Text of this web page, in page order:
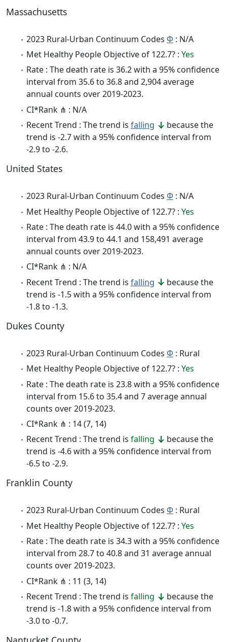
Massachusetts
2023 Rural-Urban Continuum Codes Φ : N/A
Met Healthy People Objective of 122.7? : Yes
Rate : The death rate is 36.2 with a 95% confidence
interval from 35.6 to 36.8 and 2,904 average
annual counts over 2019-2023.
CI*Rank ⋔ : N/A
Recent Trend : The trend is falling
because the
trend is -2.7 with a 95% confidence interval from
-2.9 to -2.6.
United States
2023 Rural-Urban Continuum Codes Φ : N/A
Met Healthy People Objective of 122.7? : Yes
Rate : The death rate is 44.0 with a 95% confidence
interval from 43.9 to 44.1 and 158,491 average
annual counts over 2019-2023.
CI*Rank ⋔ : N/A
Recent Trend : The trend is falling
because the
trend is -1.5 with a 95% confidence interval from
-1.8 to -1.3.
Dukes County
2023 Rural-Urban Continuum Codes Φ : Rural
Met Healthy People Objective of 122.7? : Yes
Rate : The death rate is 23.8 with a 95% confidence
interval from 15.6 to 35.4 and 7 average annual
counts over 2019-2023.
CI*Rank ⋔ : 14 (7, 14)
Recent Trend : The trend is falling
because the
trend is -4.6 with a 95% confidence interval from
-6.5 to -2.9.
Franklin County
2023 Rural-Urban Continuum Codes Φ : Rural
Met Healthy People Objective of 122.7? : Yes
Rate : The death rate is 34.3 with a 95% confidence
interval from 28.7 to 40.8 and 31 average annual
counts over 2019-2023.
CI*Rank ⋔ : 11 (3, 14)
Recent Trend : The trend is falling
because the
trend is -1.8 with a 95% confidence interval from
-3.0 to -0.7.